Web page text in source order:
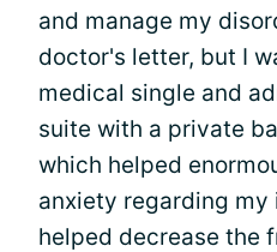
and manage my
doctor's letter, but I
medical single and
suite with a private
which helped
anxiety regarding my
helped decrease the